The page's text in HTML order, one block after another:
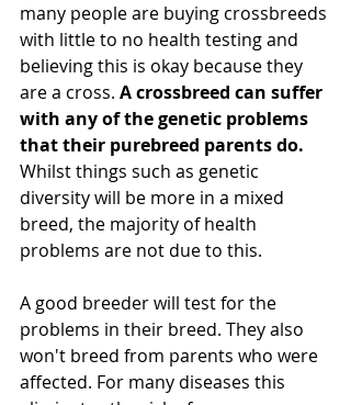
many people are buying crossbreeds
with little to no health testing and
believing this is okay because they
are a cross. A crossbreed can suffer
with any of the genetic problems
that their purebreed parents do.
Whilst things such as genetic
diversity will be more in a mixed
breed, the majority of health
problems are not due to this.
A good breeder will test for the
problems in their breed. They also
won't breed from parents who were
affected. For many diseases this